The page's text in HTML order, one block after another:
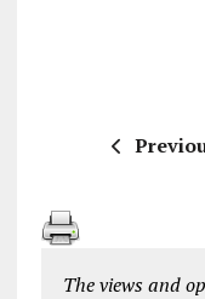
The views and